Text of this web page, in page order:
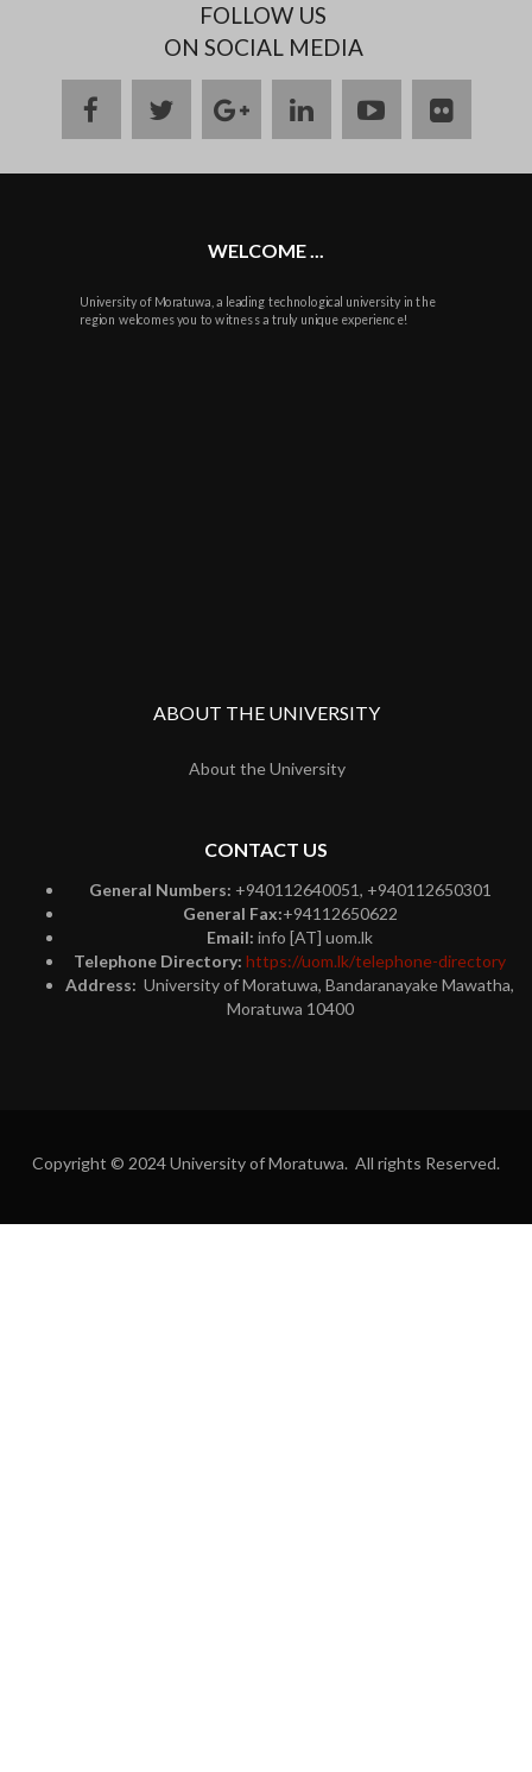
FOLLOW US
ON SOCIAL MEDIA
facebooktwittergoogle
plus
linkedinyoutubeflickr
WELCOME ...
University of Moratuwa, a leading technological university in the
region welcomes you to witness a truly unique experience!
ABOUT THE UNIVERSITY
About the University
CONTACT US
General Numbers: +940112640051, +940112650301
General Fax:+94112650622
Email: info [AT] uom.lk
Telephone Directory: https://uom.lk/telephone-directory
Address: University of Moratuwa, Bandaranayake Mawatha,
Moratuwa 10400
Copyright © 2024 University of Moratuwa. All rights Reserved.